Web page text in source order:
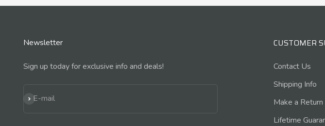
Newsletter
Sign up today for exclusive info and deals!
E-mail
Subscribe
CUSTOMER
Contact Us
Shipping Info
Make a Return
Lifetime